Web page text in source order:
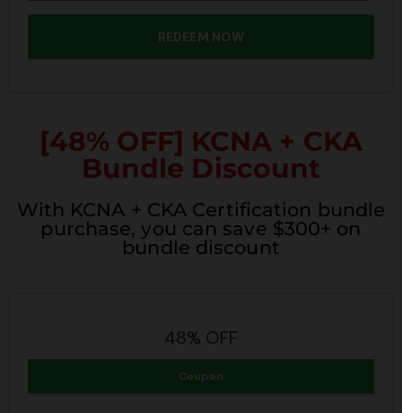
REDEEM NOW
[48% OFF] KCNA + CKA
Bundle Discount
With KCNA + CKA Certification bundle
purchase, you can save $300+ on
bundle discount
48% OFF
Coupon